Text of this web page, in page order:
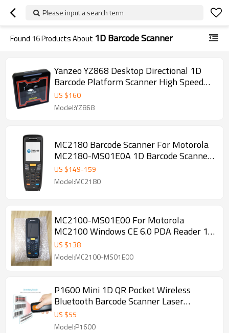
Please input a search term
Found 16Products About 1D Barcode Scanner
Yanzeo YZ868 Desktop Directional 1D
Barcode Platform Scanner High Speed
Automatic Omnidirectional USB RS232
US $160
Model:YZ868
MC2180 Barcode Scanner For Motorola
MC2180-MS01E0A 1D Barcode Scanner
Data PDA Windows CE 6.0
US $149-159
Model:MC2180
MC2100-MS01E00 For Motorola
MC2100 Windows CE 6.0 PDA Reader 1D
Barcode Scanner
US $138
Model:MC2100-MS01E00
P1600 Mini 1D QR Pocket Wireless
Bluetooth Barcode Scanner Laser
Portable Reader Red Light CCD Barcode
For IOS Android Windows
US $55
Model:P1600